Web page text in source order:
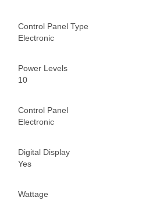
Control Panel Type
Electronic
Power Levels
10
Control Panel
Electronic
Digital Display
Yes
Wattage